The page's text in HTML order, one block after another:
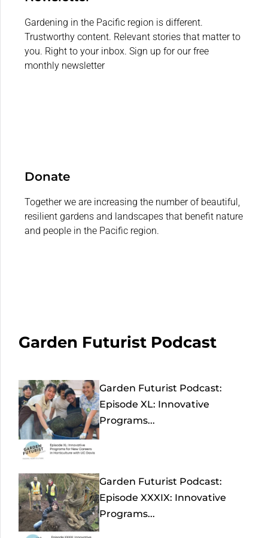
Gardening in the Pacific region is different.
Trustworthy content. Relevant stories that matter to
you. Right to your inbox. Sign up for our free
monthly newsletter
Donate
Together we are increasing the number of beautiful,
resilient gardens and landscapes that benefit nature
and people in the Pacific region.
Garden Futurist Podcast
Garden Futurist Podcast:
Episode XL: Innovative
Programs...
Garden Futurist Podcast:
Episode XXXIX: Innovative
Programs...